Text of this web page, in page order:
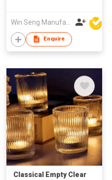
Enquire
Classical Empty Clear